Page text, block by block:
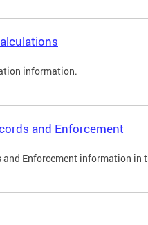
information.
and Enforcement
and Enforcement information in